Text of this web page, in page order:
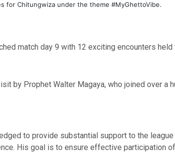
for Chitungwiza under the theme #MyGhettoVibe.
match day 9 with 12 exciting encounters
by Prophet Walter Magaya, who joined over a
to provide substantial support to the
His goal is to ensure effective participation